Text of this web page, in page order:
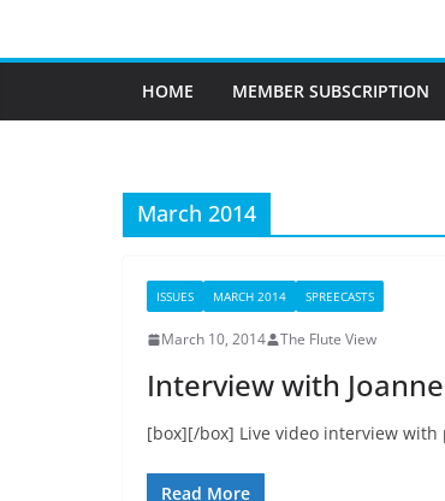
HOME MEMBER SUBSCRIPTION
March 2014
ISSUES MARCH 2014 SPREECASTS
March 10, 2014 The Flute View
Interview with
[box][/box] Live video interview with
Read More